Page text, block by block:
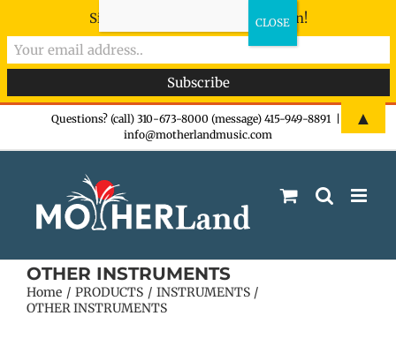
Questions? (call) 310-673-8000 (message) 415-949-8891
info@motherlandmusic.com
OTHER INSTRUMENTS
Home PRODUCTS
INSTRUMENTS
OTHER INSTRUMENTS
Sign-up now - don't miss the fun!
▲